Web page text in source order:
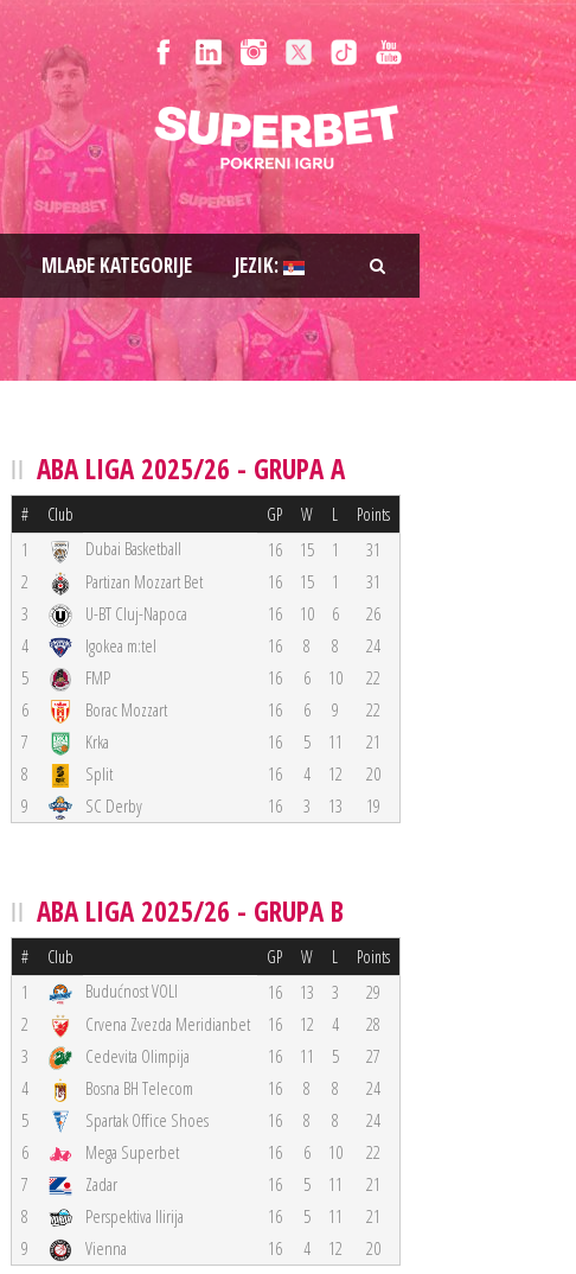
MLAĐE KATEGORIJE JEZIK:
ABA LIGA 2025/26 - GRUPA A
# Club GP W L Points
1 Dubai Basketball 16 15 1
31
2
Partizan Mozzart Bet 16 15 1
31
3
U-BT Cluj-Napoca 16 10 6
26
4
Igokea m:tel 16 8 8
24
5
FMP 16 6 10
22
6
Borac Mozzart 16 6 9
22
7
Krka 16 5 11
21
8
Split 16 4 12
20
9
SC Derby 16 3 13 19
ABA LIGA 2025/26 - GRUPA B
# Club GP W L Points
1 Budućnost VOLI 16 13 3
29
2
Crvena Zvezda Meridianbet 16 12 4
28
3
Cedevita Olimpija 16 11 5
27
4
Bosna BH Telecom 16 8 8
24
5
Spartak Office Shoes 16 8 8
24
6
Mega Superbet 16 6 10
22
7
Zadar 16 5 11
21
8
Perspektiva Ilirija 16 5 11
21
9
Vienna 16 4 12 20